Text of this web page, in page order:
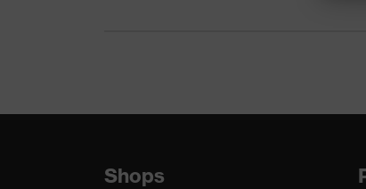
Shops